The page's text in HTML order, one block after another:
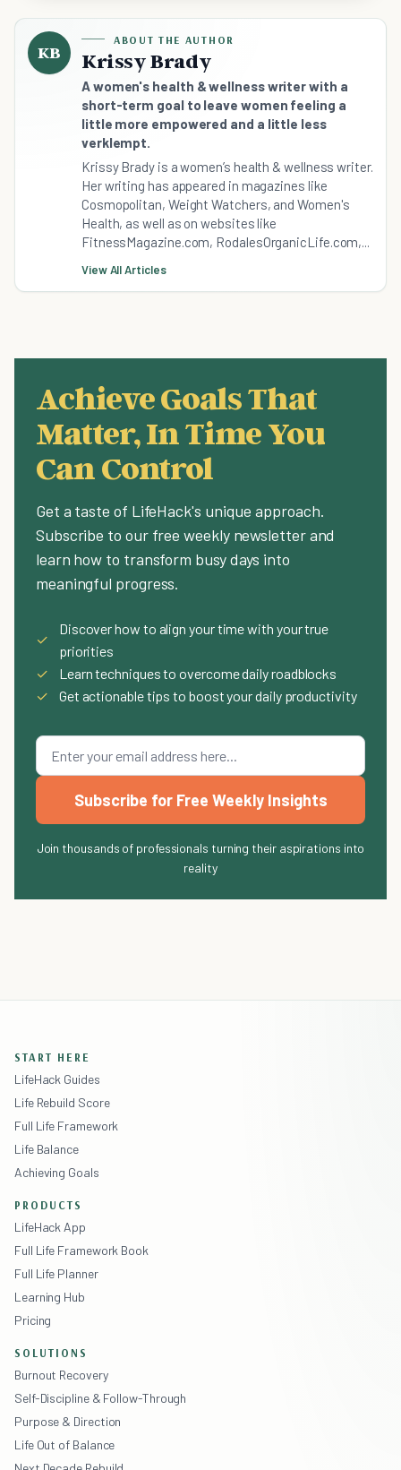
KB
ABOUT THE AUTHOR
Krissy Brady
A women's health & wellness writer with a
short-term goal to leave women feeling a
little more empowered and a little less
verklempt.
Krissy Brady is a women’s health & wellness writer.
Her writing has appeared in magazines like
Cosmopolitan, Weight Watchers, and Women's
Health, as well as on websites like
FitnessMagazine.com, RodalesOrganicLife.com,...
View All Articles
Achieve Goals That
Matter, In Time You
Can Control
Get a taste of LifeHack's unique approach.
Subscribe to our free weekly newsletter and
learn how to transform busy days into
meaningful progress.
✓
Discover how to align your time with your true
priorities
✓
Learn techniques to overcome daily roadblocks
✓
Get actionable tips to boost your daily productivity
Subscribe for Free Weekly Insights
Join thousands of professionals turning their aspirations into
reality
START HERE
LifeHack Guides
Life Rebuild Score
Full Life Framework
Life Balance
Achieving Goals
PRODUCTS
LifeHack App
Full Life Framework Book
Full Life Planner
Learning Hub
Pricing
SOLUTIONS
Burnout Recovery
Self-Discipline & Follow-Through
Purpose & Direction
Life Out of Balance